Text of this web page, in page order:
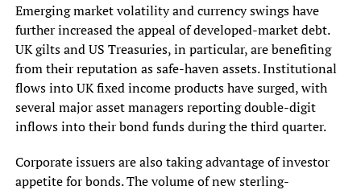
Emerging market volatility and currency swings have
further increased the appeal of developed-market debt.
UK gilts and US Treasuries, in particular, are benefiting
from their reputation as safe-haven assets. Institutional
flows into UK fixed income products have surged, with
several major asset managers reporting double-digit
inflows into their bond funds during the third quarter.
Corporate issuers are also taking advantage of investor
appetite for bonds. The volume of new sterling-